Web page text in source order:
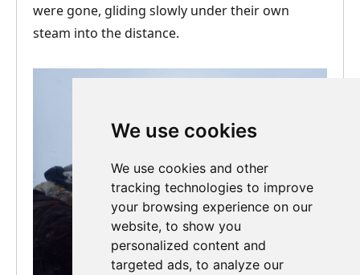
We use cookies
We use cookies and other
tracking technologies to improve
your browsing experience on our
website, to show you
personalized content and
targeted ads, to analyze our
were gone, gliding slowly under their own
steam into the distance.